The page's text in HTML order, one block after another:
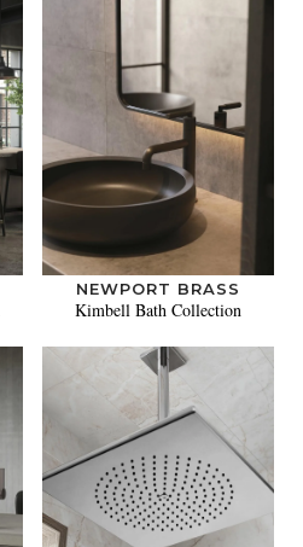
NEWPORT BRASS
Kimbell Bath Collection